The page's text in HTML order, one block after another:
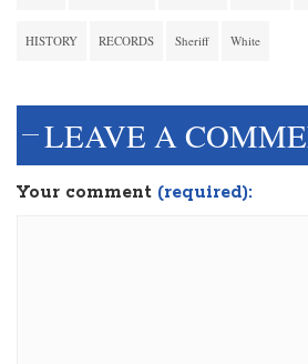
HISTORY RECORDS Sheriff White
LEAVE A
Your comment (required):